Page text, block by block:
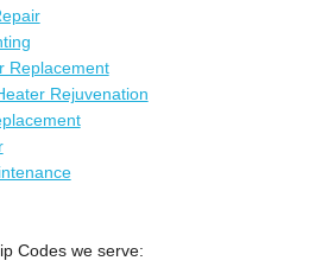
Replacement
Rejuvenation
Codes we serve: